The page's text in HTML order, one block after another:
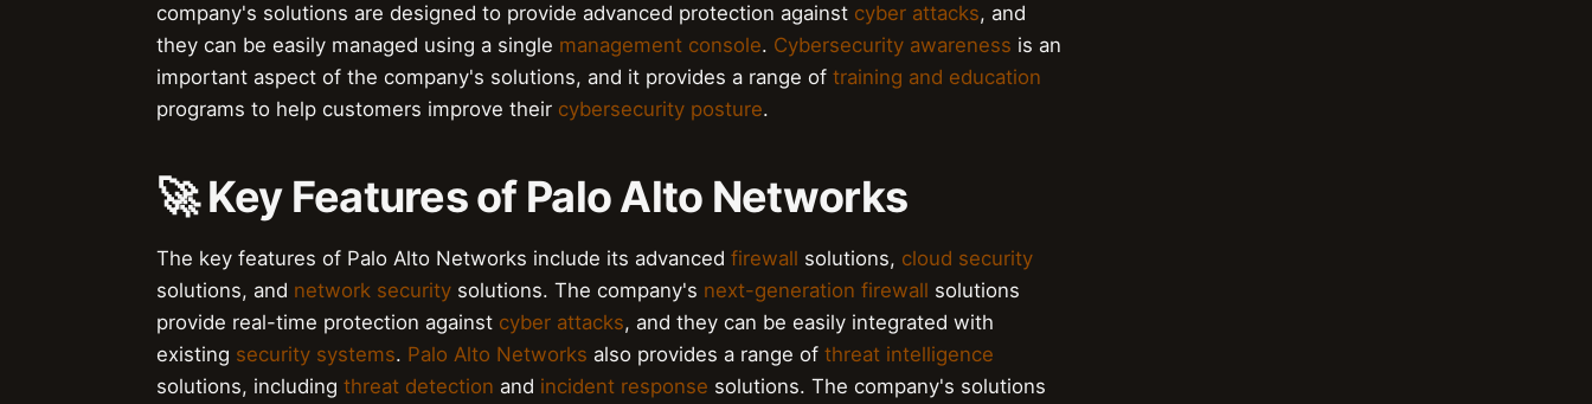
company's solutions are designed to provide advanced protection against cyber attacks, and
they can be easily managed using a single management console. Cybersecurity awareness is an
important aspect of the company's solutions, and it provides a range of training and education
programs to help customers improve their cybersecurity posture.
🚀 Key Features of Palo Alto Networks
The key features of Palo Alto Networks include its advanced firewall solutions, cloud security
solutions, and network security solutions. The company's next-generation firewall solutions
provide real-time protection against cyber attacks, and they can be easily integrated with
existing security systems. Palo Alto Networks also provides a range of threat intelligence
solutions, including threat detection and incident response solutions. The company's solutions